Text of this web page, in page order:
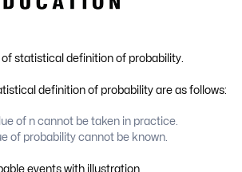
– P(A ∩ B)
of probability for two events A and B
of probability for two events A and
of probability if these two events